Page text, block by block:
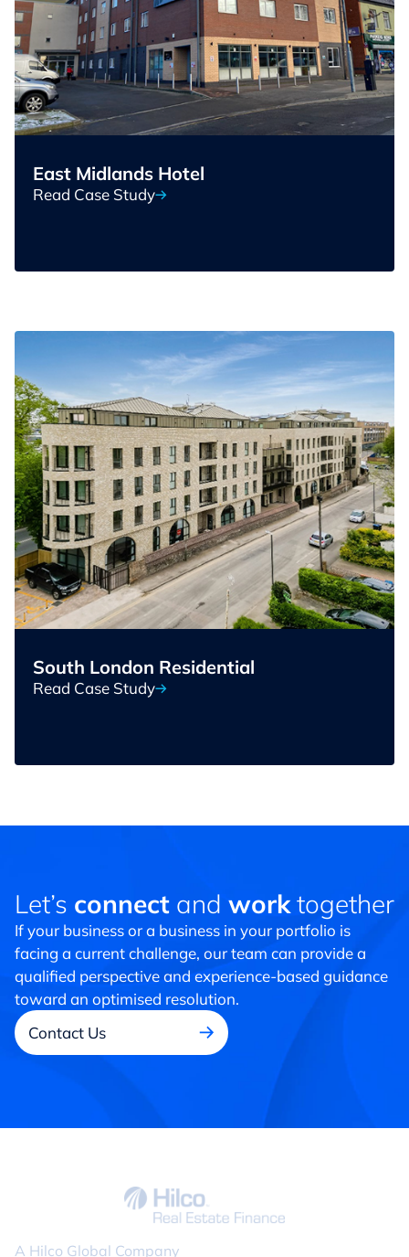
East Midlands Hotel
Read Case Study
South London Residential
Read Case Study
Let’s connect and worktogether
If your business or a business in your portfolio is
facing a current challenge, our team can provide a
qualified perspective and experience-based guidance
toward an optimised resolution.
Contact Us
A Hilco Global Company